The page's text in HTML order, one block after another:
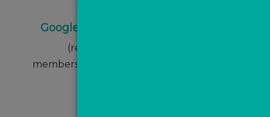
Google Ads monthly management
(reduced from £500 p/m for
members/partners of The ValPal Network)